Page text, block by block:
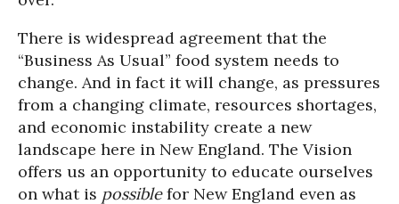
There is widespread agreement that the
“Business As Usual” food system needs to
change. And in fact it will change, as pressures
from a changing climate, resources shortages,
and economic instability create a new
landscape here in New England. The Vision
offers us an opportunity to educate ourselves
on what is possiblefor New England even as